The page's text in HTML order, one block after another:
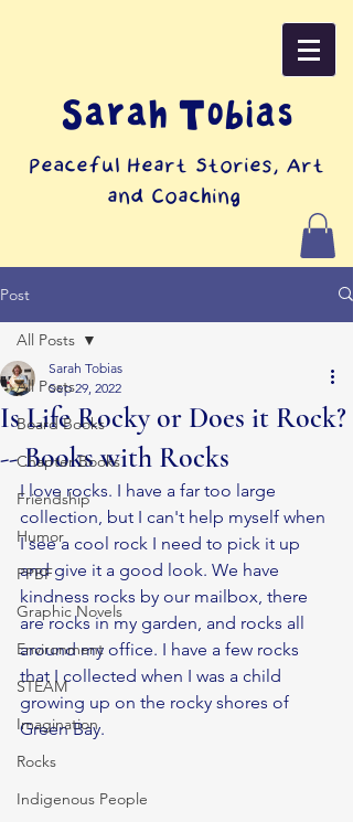
Sarah Tobias
Peaceful Heart Stories, Art
and Coaching
Post
All Posts
Board Books
Chapter Books
Friendship
Humor
PPBF
Graphic Novels
Environment
STEAM
Imagination
Rocks
Indigenous People
All Posts
Is Life Rocky or Does it Rock?
-- Books with Rocks
Sarah Tobias
Sep 29, 2022
I love rocks. I have a far too large
collection, but I can't help myself when
I see a cool rock I need to pick it up
and give it a good look. We have
kindness rocks by our mailbox, there
are rocks in my garden, and rocks all
around my office. I have a few rocks
that I collected when I was a child
growing up on the rocky shores of
Green Bay.